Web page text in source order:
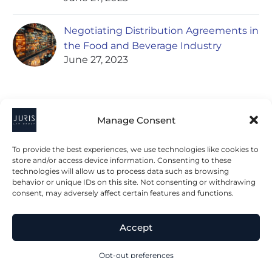
Manage Consent
To provide the best experiences, we use technologies like cookies to
store and/or access device information. Consenting to these
technologies will allow us to process data such as browsing
behavior or unique IDs on this site. Not consenting or withdrawing
consent, may adversely affect certain features and functions.
Accept
Opt-out preferences
Negotiating Distribution Agreements in
the Food and Beverage Industry
June 27, 2023
2023 © All Rights Juris Law Group, P.C.